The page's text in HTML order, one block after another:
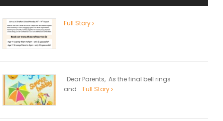
Full Story
Dear Parents, As the final bell rings
and... Full Story